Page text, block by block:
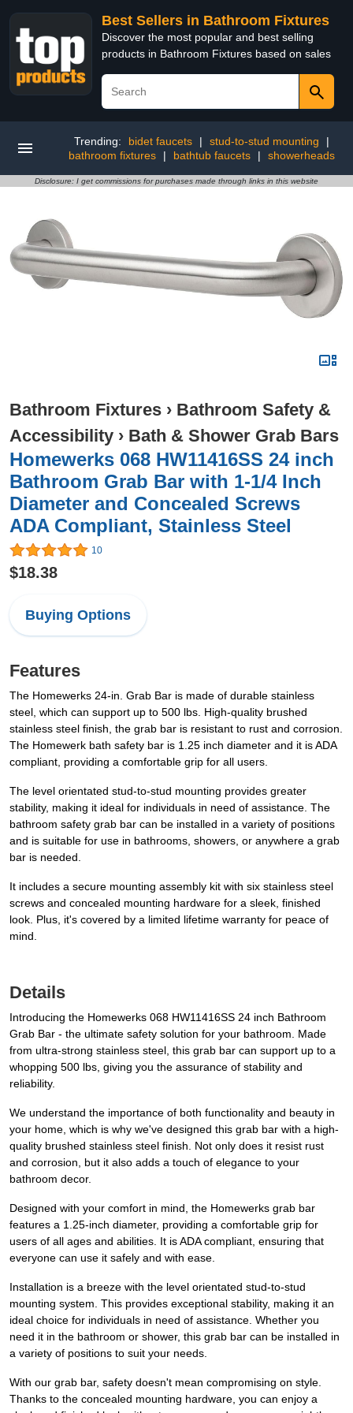
Best Sellers in Bathroom Fixtures
Discover the most popular and best selling
products in Bathroom Fixtures based on sales
Trending: bidet faucets | stud-to-stud mounting
|
bathroom fixtures
| bathtub faucets | showerheads
Disclosure: I get commissions for purchases made through links in this website
Bathroom Fixtures › Bathroom Safety &
Accessibility › Bath & Shower Grab Bars
Homewerks 068 HW11416SS 24 inch
Bathroom Grab Bar with 1-1/4 Inch
Diameter and Concealed Screws
ADA Compliant, Stainless Steel
10
$18.38
Buying Options
Features
The Homewerks 24-in. Grab Bar is made of durable stainless
steel, which can support up to 500 lbs. High-quality brushed
stainless steel finish, the grab bar is resistant to rust and corrosion.
The Homewerk bath safety bar is 1.25 inch diameter and it is ADA
compliant, providing a comfortable grip for all users.
The level orientated stud-to-stud mounting provides greater
stability, making it ideal for individuals in need of assistance. The
bathroom safety grab bar can be installed in a variety of positions
and is suitable for use in bathrooms, showers, or anywhere a grab
bar is needed.
It includes a secure mounting assembly kit with six stainless steel
screws and concealed mounting hardware for a sleek, finished
look. Plus, it's covered by a limited lifetime warranty for peace of
mind.
Details
Introducing the Homewerks 068 HW11416SS 24 inch Bathroom
Grab Bar - the ultimate safety solution for your bathroom. Made
from ultra-strong stainless steel, this grab bar can support up to a
whopping 500 lbs, giving you the assurance of stability and
reliability.
We understand the importance of both functionality and beauty in
your home, which is why we've designed this grab bar with a high-
quality brushed stainless steel finish. Not only does it resist rust
and corrosion, but it also adds a touch of elegance to your
bathroom decor.
Designed with your comfort in mind, the Homewerks grab bar
features a 1.25-inch diameter, providing a comfortable grip for
users of all ages and abilities. It is ADA compliant, ensuring that
everyone can use it safely and with ease.
Installation is a breeze with the level orientated stud-to-stud
mounting system. This provides exceptional stability, making it an
ideal choice for individuals in need of assistance. Whether you
need it in the bathroom or shower, this grab bar can be installed in
a variety of positions to suit your needs.
With our grab bar, safety doesn't mean compromising on style.
Thanks to the concealed mounting hardware, you can enjoy a